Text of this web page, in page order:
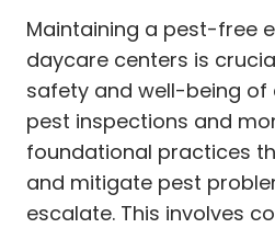
Maintaining a pest-free
daycare centers is
safety and well-being of
pest inspections and
foundational practices
and mitigate pest
escalate. This involves